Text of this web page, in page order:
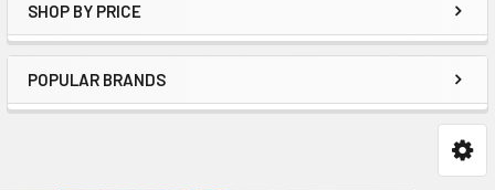
Sidebar
SHOP BY PRICE
POPULAR BRANDS